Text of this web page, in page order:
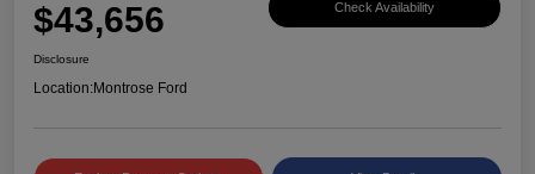
$43,656 Check Availability
Disclosure
Location:Montrose Ford